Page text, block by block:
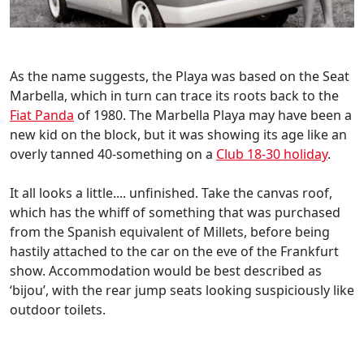
As the name suggests, the Playa was based on the Seat
Marbella, which in turn can trace its roots back to the
Fiat Panda of 1980. The Marbella Playa may have been a
new kid on the block, but it was showing its age like an
overly tanned 40-something on a Club 18-30 holiday.
It all looks a little.... unfinished. Take the canvas roof,
which has the whiff of something that was purchased
from the Spanish equivalent of Millets, before being
hastily attached to the car on the eve of the Frankfurt
show. Accommodation would be best described as
‘bijou’, with the rear jump seats looking suspiciously like
outdoor toilets.